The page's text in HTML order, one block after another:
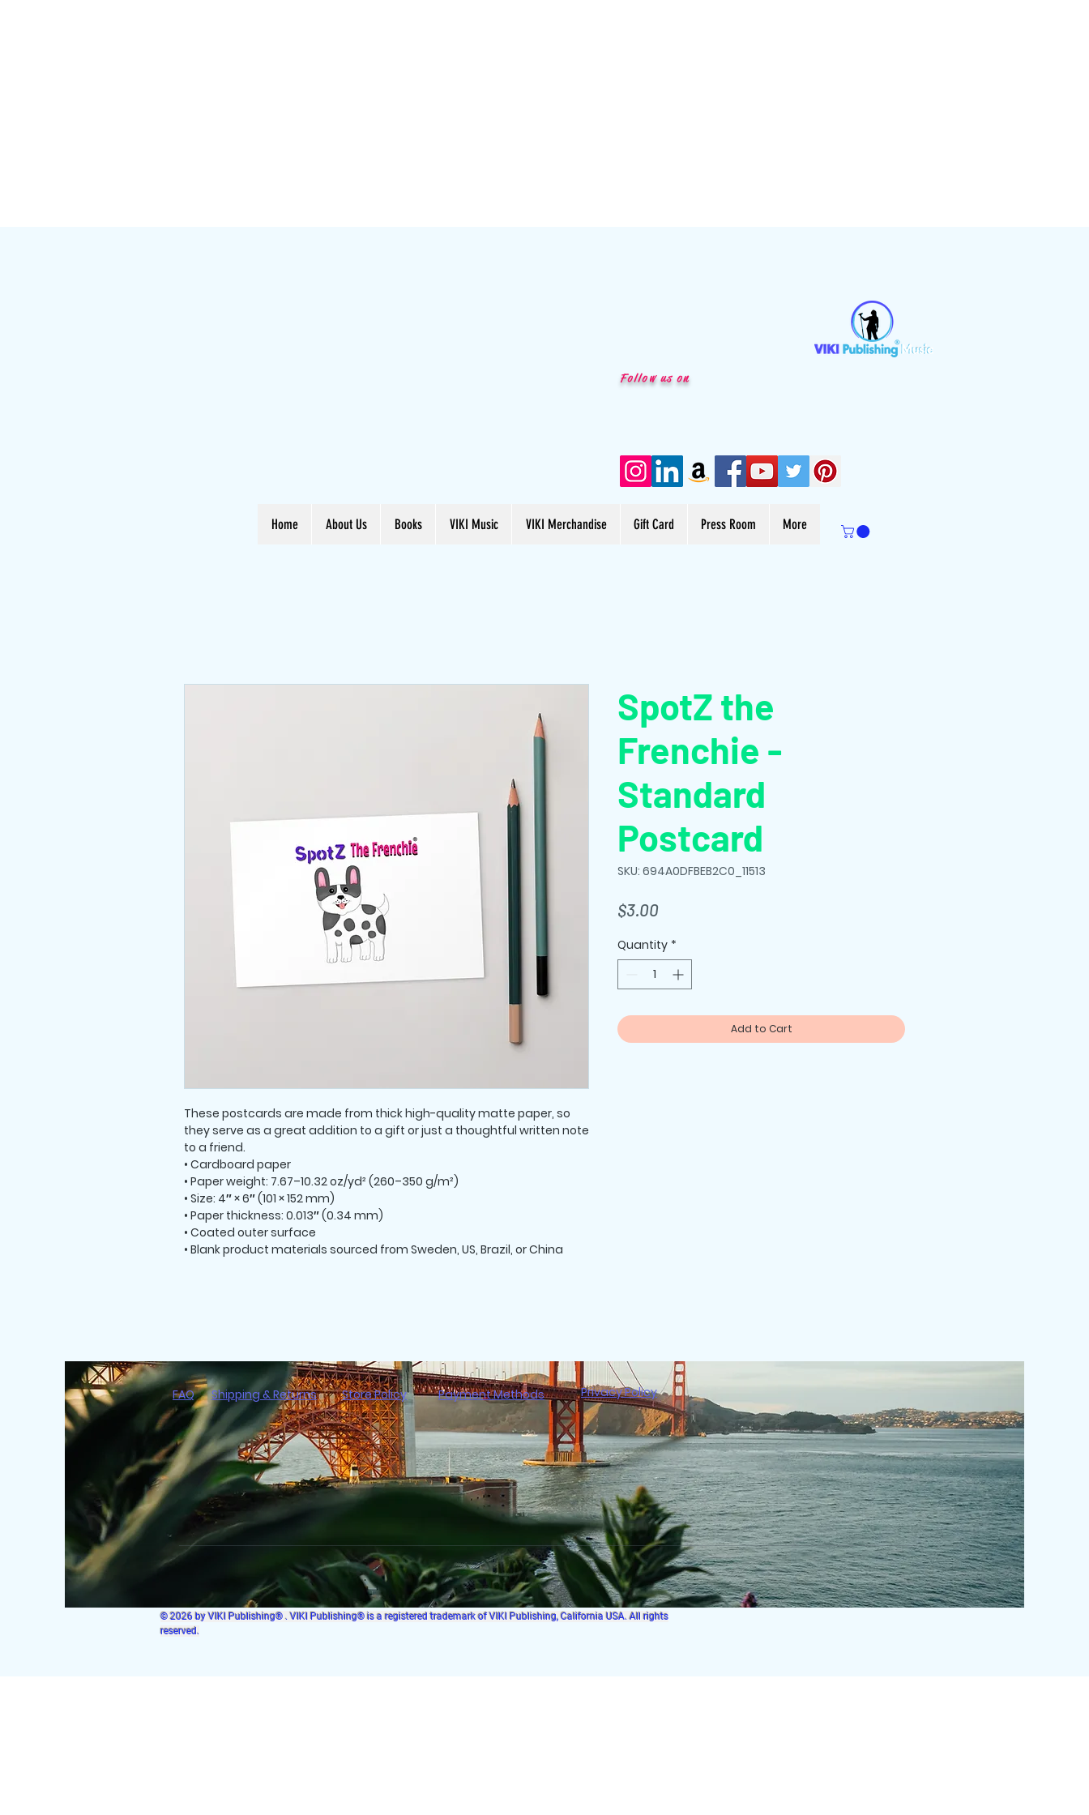
Follow us on
Home About Us Books VIKI Music VIKI Merchandise Gift Card Press Room More
These postcards are made from thick high-quality matte paper, so
they serve as a great addition to a gift or just a thoughtful written note
to a friend.
• Cardboard paper
• Paper weight: 7.67–10.32 oz/yd² (260–350 g/m²)
• Size: 4″ × 6″ (101 × 152 mm)
• Paper thickness: 0.013″ (0.34 mm)
• Coated outer surface
• Blank product materials sourced from Sweden, US, Brazil, or China
SpotZ the
Frenchie -
Standard
Postcard
SKU: 694A0DFBEB2C0_11513
$3.00Price
Quantity *
Add to Cart
FAQ Shipping & Returns Store Policy Payment Methods Privacy Policy
© 2026 by VIKI Publishing® . VIKI Publishing® is a registered trademark of VIKI Publishing, California USA. All rights
reserved.